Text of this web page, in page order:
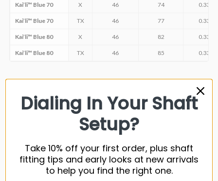
Kai’li™ Blue 70 X 46 74 0.335
Kai’li™ Blue 70 TX 46 77 0.335
Kai’li™ Blue 80 X 46 82 0.335
Kai’li™ Blue 80 TX 46 85 0.335
FITTING
Kai’li™ Blue 50
Kai’li™ Blue 60
Dialing In Your Shaft
Setup?
Take 10% off your first order, plus shaft
fitting tips and early looks at new arrivals
to help you find the right one.